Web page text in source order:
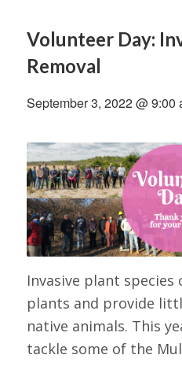
Volunteer Day:
Removal
September 3, 2022 @ 9:00
Invasive plant
plants and provide
native animals. This
tackle some of the